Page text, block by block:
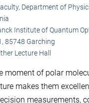
Department of
Institute of Quantum
85748 Garching
Lecture Hall
moment of polar
makes them
measurements,